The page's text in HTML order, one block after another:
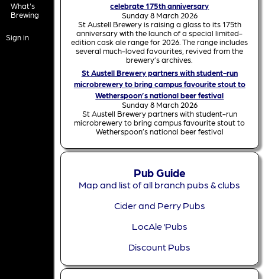
What's
Brewing
Sign in
celebrate 175th anniversary
Sunday 8 March 2026
St Austell Brewery is raising a glass to its 175th
anniversary with the launch of a special limited-
edition cask ale range for 2026. The range includes
several much-loved favourites, revived from the
brewery’s archives.
St Austell Brewery partners with student-run
microbrewery to bring campus favourite stout to
Wetherspoon’s national beer festival
Sunday 8 March 2026
St Austell Brewery partners with student-run
microbrewery to bring campus favourite stout to
Wetherspoon’s national beer festival
Pub Guide
Map and list of all branch pubs & clubs
Cider and Perry Pubs
LocAle ‘Pubs
Discount Pubs